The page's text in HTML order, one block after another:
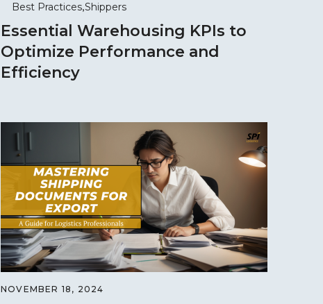
Best Practices Shippers
Essential Warehousing KPIs to
Optimize Performance and
Efficiency
NOVEMBER 18, 2024